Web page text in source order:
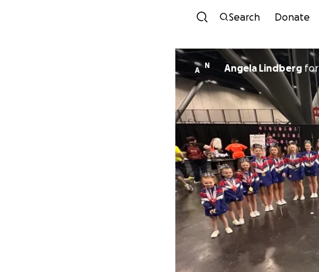
Search Donate
A
N Angela Lindberg for